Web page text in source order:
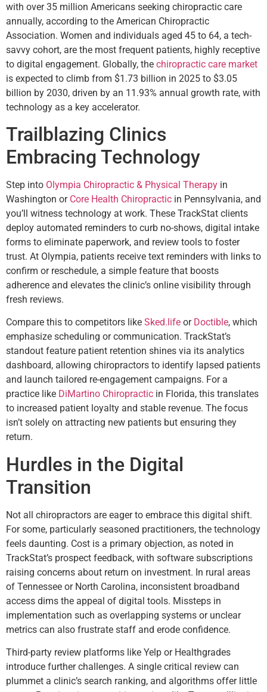
with over 35 million Americans seeking chiropractic care
annually, according to the American Chiropractic
Association. Women and individuals aged 45 to 64, a tech-
savvy cohort, are the most frequent patients, highly receptive
to digital engagement. Globally, the chiropractic care market
is expected to climb from $1.73 billion in 2025 to $3.05
billion by 2030, driven by an 11.93% annual growth rate, with
technology as a key accelerator.
Trailblazing Clinics
Embracing Technology
Step into Olympia Chiropractic & Physical Therapy in
Washington or Core Health Chiropractic in Pennsylvania, and
you’ll witness technology at work. These TrackStat clients
deploy automated reminders to curb no-shows, digital intake
forms to eliminate paperwork, and review tools to foster
trust. At Olympia, patients receive text reminders with links to
confirm or reschedule, a simple feature that boosts
adherence and elevates the clinic’s online visibility through
fresh reviews.
Compare this to competitors like Sked.life or Doctible, which
emphasize scheduling or communication. TrackStat’s
standout feature patient retention shines via its analytics
dashboard, allowing chiropractors to identify lapsed patients
and launch tailored re-engagement campaigns. For a
practice like DiMartino Chiropractic in Florida, this translates
to increased patient loyalty and stable revenue. The focus
isn’t solely on attracting new patients but ensuring they
return.
Hurdles in the Digital
Transition
Not all chiropractors are eager to embrace this digital shift.
For some, particularly seasoned practitioners, the technology
feels daunting. Cost is a primary objection, as noted in
TrackStat’s prospect feedback, with software subscriptions
raising concerns about return on investment. In rural areas
of Tennessee or North Carolina, inconsistent broadband
access dims the appeal of digital tools. Missteps in
implementation such as overlapping systems or unclear
metrics can also frustrate staff and erode confidence.
Third-party review platforms like Yelp or Healthgrades
introduce further challenges. A single critical review can
plummet a clinic’s search ranking, and algorithms offer little